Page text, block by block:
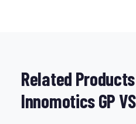
Related
Innomotics GP